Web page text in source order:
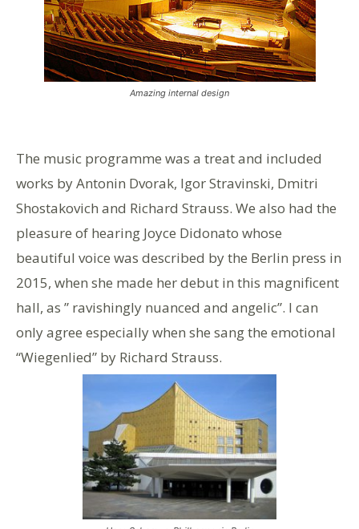
Amazing internal design
The music programme was a treat and included
works by Antonin Dvorak, Igor Stravinski, Dmitri
Shostakovich and Richard Strauss. We also had the
pleasure of hearing Joyce Didonato whose
beautiful voice was described by the Berlin press in
2015, when she made her debut in this magnificent
hall, as ” ravishingly nuanced and angelic”. I can
only agree especially when she sang the emotional
“Wiegenlied” by Richard Strauss.